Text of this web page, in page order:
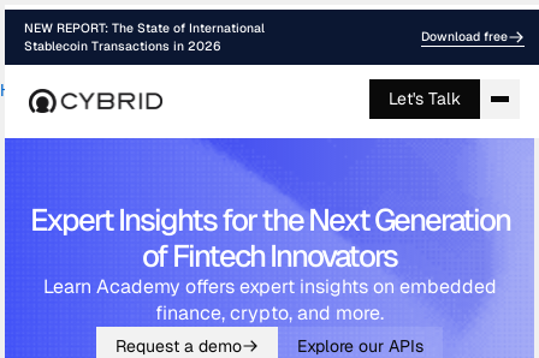
Home Academy
NEW REPORT: The State of International
Stablecoin Transactions in 2026
Download free
Let's Talk
Expert Insights for the Next Generation
of Fintech Innovators
Learn Academy offers expert insights on embedded
finance, crypto, and more.
Request a demo Explore our APIs